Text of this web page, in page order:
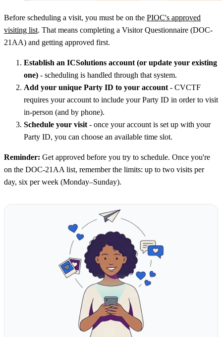
Before scheduling a visit, you must be on the PIOC's approved
visiting list. That means completing a Visitor Questionnaire (DOC-
21AA) and getting approved first.
Establish an ICSolutions account (or update your existing
one) - scheduling is handled through that system.
Add your unique Party ID to your account - CVCTF
requires your account to include your Party ID in order to visit
in-person (and by phone).
Schedule your visit - once your account is set up with your
Party ID, you can choose an available time slot.
Reminder: Get approved before you try to schedule. Once you're
on the DOC-21AA list, remember the limits: up to two visits per
day, six per week (Monday–Sunday).